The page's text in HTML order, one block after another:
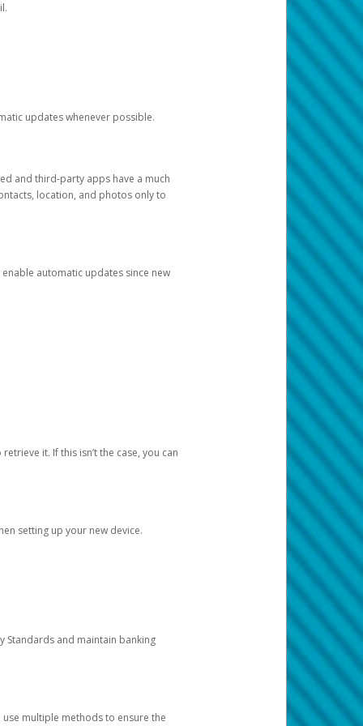
updates whenever possible.
and third-party apps have a much
location, and photos only to
automatic updates since new
it. If this isn’t the case, you can
setting up your new device.
Standards and maintain banking
multiple methods to ensure the